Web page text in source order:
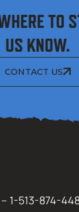
TO
US KNOW.
CONTACT US
1-513-874-